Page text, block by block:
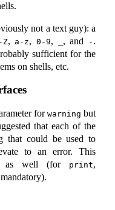
not a text guy): a
Z, a - z,0-9, , and - .
sufficient for the
on shells, etc.
for warning but
that each of the
that could be used to
to an error. This
as well (for
print,